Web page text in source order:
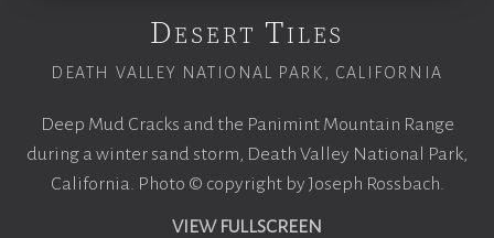
Desert Tiles
DEATH VALLEY NATIONAL PARK, CALIFORNIA
Deep Mud Cracks and the Panimint Mountain Range
during a winter sand storm, Death Valley National Park,
California. Photo © copyright by Joseph Rossbach.
VIEW FULLSCREEN